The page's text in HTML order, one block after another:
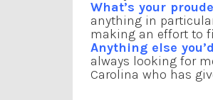
What’s your
anything in
making an effort to
Anything else
always looking for
Carolina who has